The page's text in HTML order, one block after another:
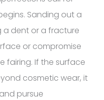
Sanding out a
a dent or a fracture
or compromise
fairing. If the surface
cosmetic wear, it
pursue